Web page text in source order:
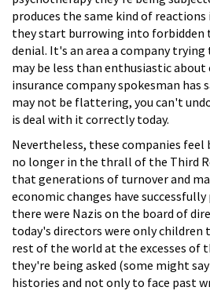
produces the same kind of reactions
they start burrowing into
denial. It's an area a company
may be less than enthusiastic about
insurance company spokesman has
may not be flattering, you can't
is deal with it correctly today.
Nevertheless, these companies feel
no longer in the thrall of the Third
that generations of turnover and
economic changes have
there were Nazis on the board of
today's directors were only children
rest of the world at the excesses of
they're being asked (some might
histories and not only to face past